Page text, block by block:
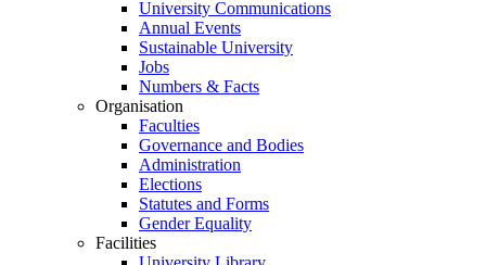
University Communications
Annual Events
Sustainable University
Jobs
Numbers & Facts
Organisation
Faculties
Governance and Bodies
Administration
Elections
Statutes and Forms
Gender Equality
Facilities